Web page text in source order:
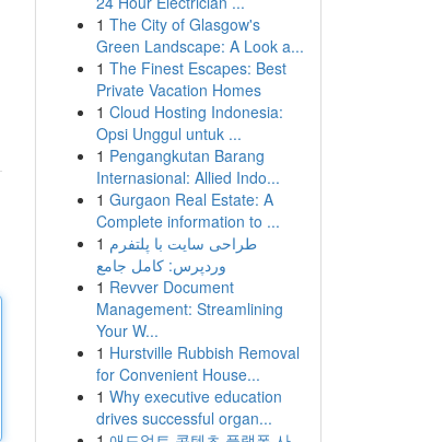
1 The City of Glasgow's
Green Landscape: A Look a...
1 The Finest Escapes: Best
Private Vacation Homes
1 Cloud Hosting Indonesia:
Opsi Unggul untuk ...
1 Pengangkutan Barang
Internasional: Allied Indo...
1 Gurgaon Real Estate: A
Complete information to ...
1 طراحی سایت با پلتفرم
وردپرس: کامل جامع
1 Revver Document
Management: Streamlining
Your W...
1 Hurstville Rubbish Removal
for Convenient House...
1 Why executive education
drives successful organ...